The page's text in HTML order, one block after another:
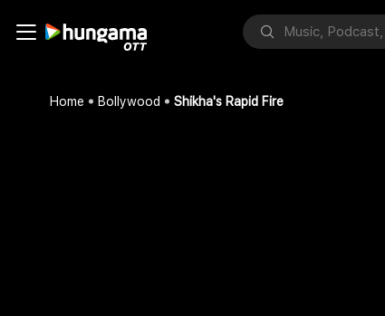
Home Bollywood Shikha's Rapid Fire